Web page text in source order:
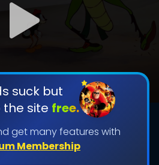
suck but
the site free.
get many features with
Membership